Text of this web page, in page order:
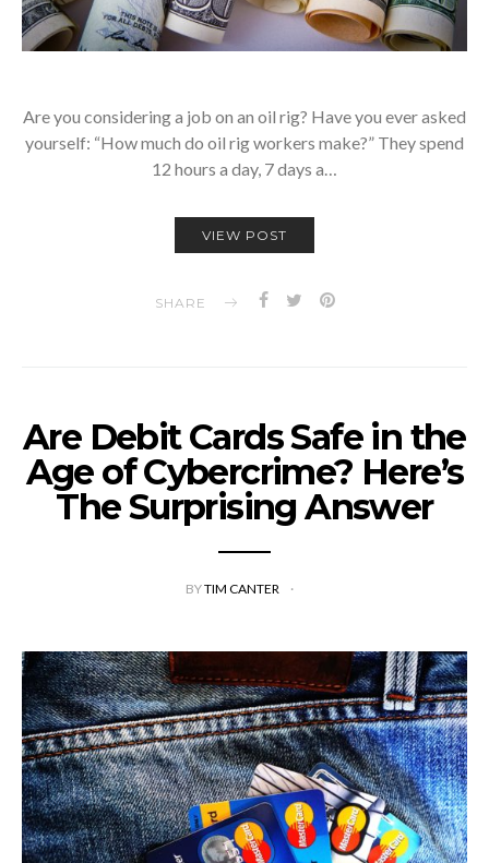
Are you considering a job on an oil rig? Have you ever asked
yourself: “How much do oil rig workers make?” They spend
12 hours a day, 7 days a…
VIEW POST
SHARE
Are Debit Cards Safe in the
Age of Cybercrime? Here’s
The Surprising Answer
BYTIM CANTER